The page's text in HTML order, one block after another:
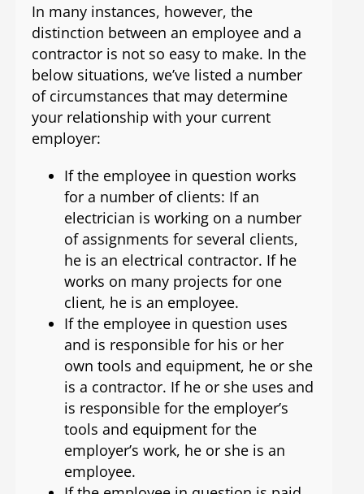
In many instances, however, the
distinction between an employee and a
contractor is not so easy to make. In the
below situations, we’ve listed a number
of circumstances that may determine
your relationship with your current
employer:
If the employee in question works
for a number of clients: If an
electrician is working on a number
of assignments for several clients,
he is an electrical contractor. If he
works on many projects for one
client, he is an employee.
If the employee in question uses
and is responsible for his or her
own tools and equipment, he or she
is a contractor. If he or she uses and
is responsible for the employer’s
tools and equipment for the
employer’s work, he or she is an
employee.